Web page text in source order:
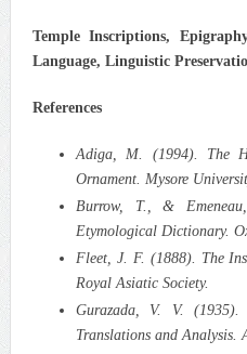
Temple Inscriptions,
Language, Linguistic
References
Adiga, M. (1994). The
Ornament. Mysore
Burrow, T., &
Etymological Dictionary.
Fleet, J. F. (1888). The
Royal Asiatic Society.
Gurazada, V. V. (1935).
Translations and Analysis.